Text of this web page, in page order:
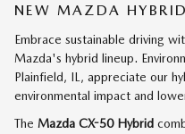
NEW MAZDA
Embrace sustainable driving
Mazda's hybrid lineup.
Plainfield, IL, appreciate our
environmental impact and
The Mazda CX-50 Hybrid